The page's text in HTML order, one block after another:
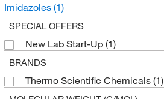
Imidazoles (1)
SPECIAL OFFERS
New Lab Start-Up (1)
BRANDS
Thermo Scientific Chemicals (1)